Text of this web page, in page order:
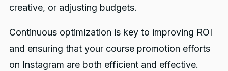
creative, or adjusting budgets.
Continuous optimization is key to improving ROI
and ensuring that your course promotion efforts
on Instagram are both efficient and effective.